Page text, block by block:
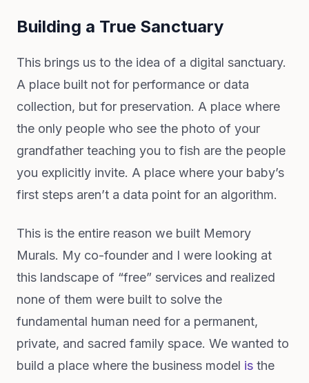
Building a True Sanctuary
This brings us to the idea of a digital sanctuary.
A place built not for performance or data
collection, but for preservation. A place where
the only people who see the photo of your
grandfather teaching you to fish are the people
you explicitly invite. A place where your baby’s
first steps aren’t a data point for an algorithm.
This is the entire reason we built Memory
Murals. My co-founder and I were looking at
this landscape of “free” services and realized
none of them were built to solve the
fundamental human need for a permanent,
private, and sacred family space. We wanted to
build a place where the business model is the